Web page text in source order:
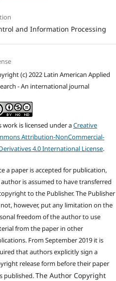
and Information Processing
(c) 2022 Latin American Applied
- An international journal
work is licensed under aCreative
Attribution-NonCommercial-
4.0 International License.
a paper is accepted for publication,
is assumed to have transferred
to the Publisher. The Publisher
however, put any limitation on the
freedom of the author to use
from the paper in other
From September 2019 it is
that authors explicitly sign a
release form before their paper
published.The Author Copyright